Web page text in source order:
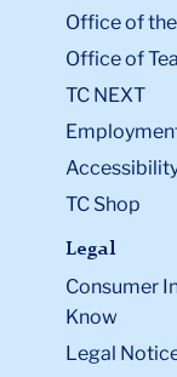
Office of
Office of
TC NEXT
TC Shop
Legal
Consumer
Know
Legal